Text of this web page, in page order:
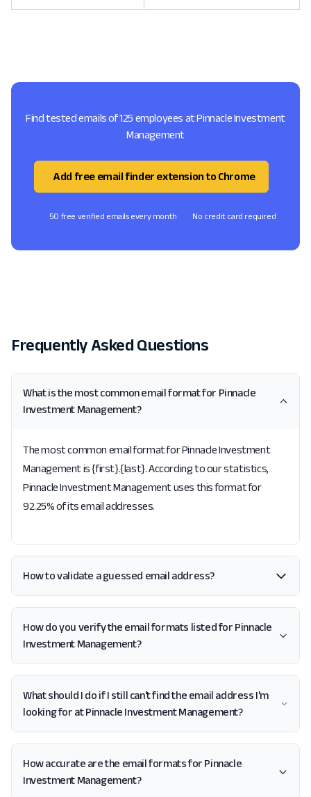
Find tested emails of 125 employees at Pinnacle Investment
Management
Add free email finder extension to Chrome
50 free verified emails every month No credit card required
Frequently Asked Questions
What is the most common email format for Pinnacle
Investment Management?
The most common email format for Pinnacle Investment
Management is {first}.{last}. According to our statistics,
Pinnacle Investment Management uses this format for
92.25% of its email addresses.
How to validate a guessed email address?
How do you verify the email formats listed for Pinnacle
Investment Management?
What should I do if I still can't find the email address I'm
looking for at Pinnacle Investment Management?
How accurate are the email formats for Pinnacle
Investment Management?